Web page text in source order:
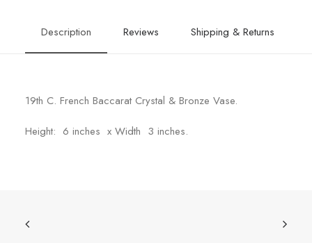
Description Reviews Shipping & Returns
19th C. French Baccarat Crystal & Bronze Vase.
Height: 6 inches x Width 3 inches.